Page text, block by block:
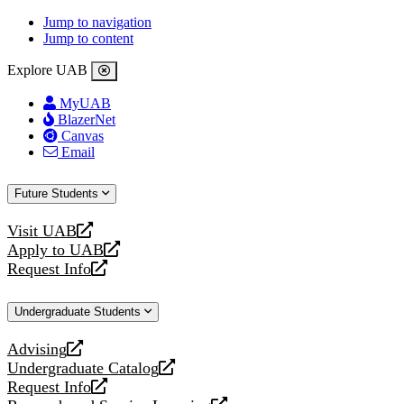
Jump to navigation
Jump to content
Explore UAB
MyUAB
BlazerNet
Canvas
Email
Future Students
Visit UAB
opens
a
new
Apply to UAB
opens
a
website
Request Info
opens
new
Undergraduate Students
Advising
opens
a
new
Undergraduate Catalog
opens
a
Request Info
opens